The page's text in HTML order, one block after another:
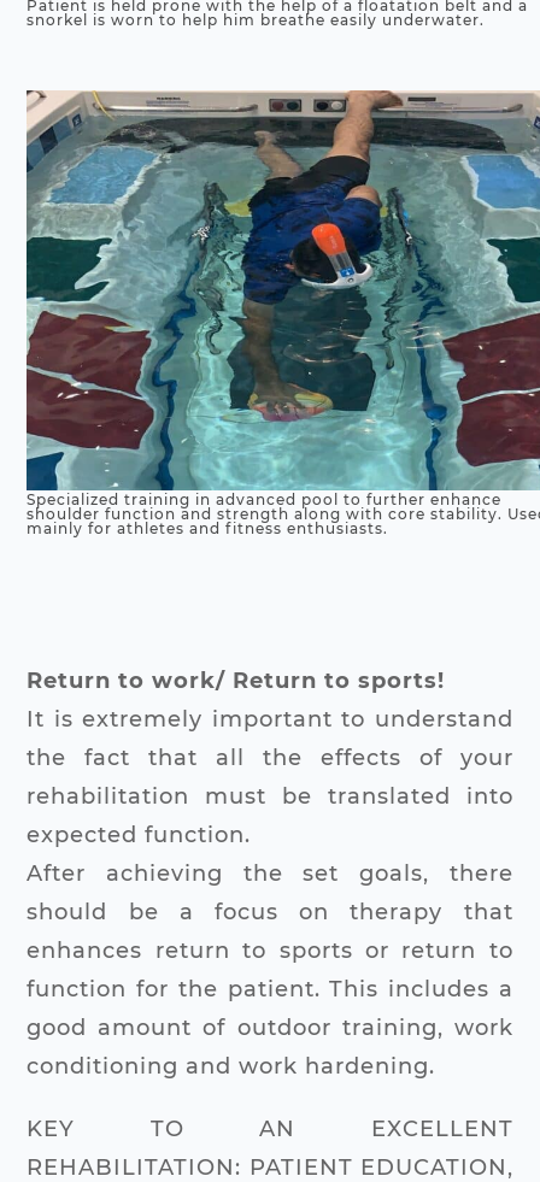
Patient is held prone with the help of a floatation belt and a
snorkel is worn to help him breathe easily underwater.
Specialized training in advanced pool to further enhance
shoulder function and strength along with core stability.
mainly for athletes and fitness enthusiasts.
Return to work/ Return to sports!
It is extremely important to understand
the fact that all the effects of your
rehabilitation must be translated into
expected function.
After achieving the set goals, there
should be a focus on therapy that
enhances return to sports or return to
function for the patient. This includes a
good amount of outdoor training, work
conditioning and work hardening.
KEY TO AN EXCELLENT
REHABILITATION: PATIENT EDUCATION,